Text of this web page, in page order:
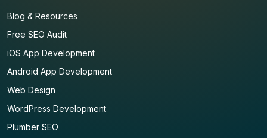
Blog & Resources
Free SEO Audit
iOS App Development
Android App Development
Web Design
WordPress Development
Plumber SEO